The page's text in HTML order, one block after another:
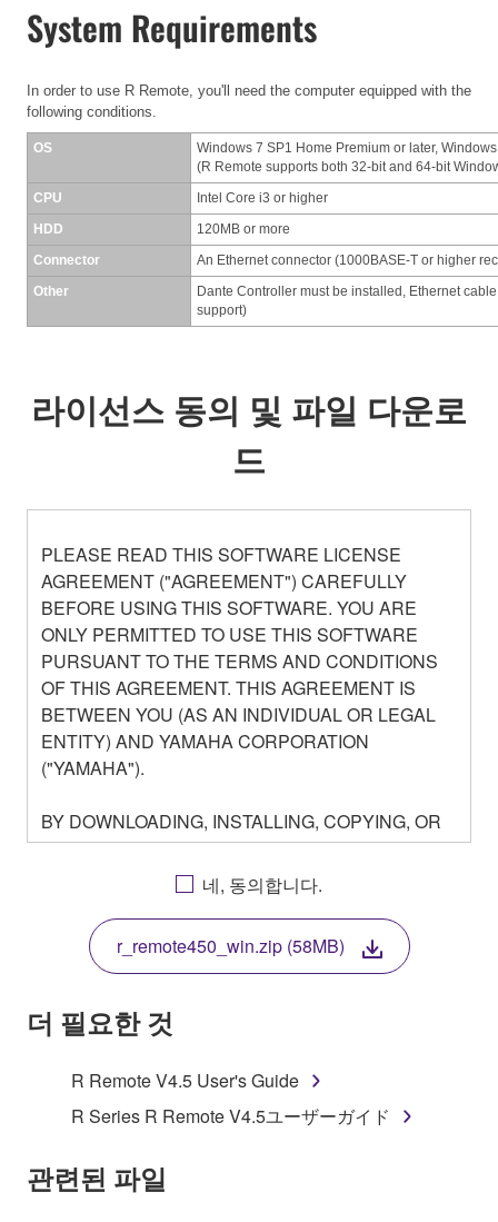
System Requirements
In order to use R Remote, you'll need the computer equipped with the
following conditions.
OS
Windows 7 SP1 Home Premium or later,
(R Remote supports both 32-bit and 64-bit
CPU Intel Core i3 or higher
HDD 120MB or more
Connector An Ethernet connector (1000BASE-T or higher
Other
Dante Controller must be installed, Ethernet
support)
라이선스 동의 및 파일 다운로
드
PLEASE READ THIS SOFTWARE LICENSE
AGREEMENT ("AGREEMENT") CAREFULLY
BEFORE USING THIS SOFTWARE. YOU ARE
ONLY PERMITTED TO USE THIS SOFTWARE
PURSUANT TO THE TERMS AND CONDITIONS
OF THIS AGREEMENT. THIS AGREEMENT IS
BETWEEN YOU (AS AN INDIVIDUAL OR LEGAL
ENTITY) AND YAMAHA CORPORATION
("YAMAHA").
BY DOWNLOADING, INSTALLING, COPYING, OR
OTHERWISE USING THIS SOFTWARE YOU ARE
AGREEING TO BE BOUND BY THE TERMS OF
THIS LICENSE. IF YOU DO NOT AGREE WITH
THE TERMS, DO NOT DOWNLOAD, INSTALL,
COPY, OR OTHERWISE USE THIS SOFTWARE. IF
YOU HAVE DOWNLOADED OR INSTALLED THE
SOFTWARE AND DO NOT AGREE TO THE
TERMS, PROMPTLY ABORT USING THE
1. GRANT OF LICENSE AND COPYRIGHT
Subject to the terms and conditions of this
Agreement, Yamaha hereby grants you a license to
네, 동의합니다.
r_remote450_win.zip (58MB)
더 필요한 것
R Remote V4.5 User's Guide
R Series R Remote V4.5ユーザーガイド
관련된 파일